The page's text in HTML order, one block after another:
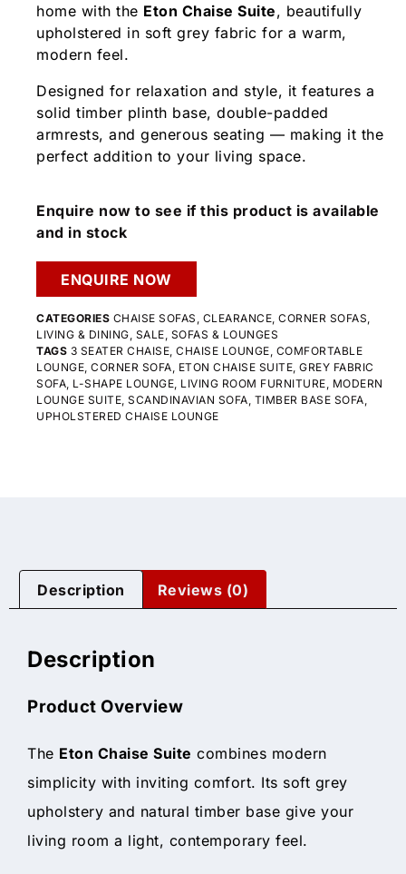
home with the Eton Chaise Suite, beautifully
upholstered in soft grey fabric for a warm,
modern feel.
Designed for relaxation and style, it features a
solid timber plinth base, double-padded
armrests, and generous seating — making it the
perfect addition to your living space.
Enquire now to see if this product is available
and in stock
ENQUIRE NOW
CATEGORIES CHAISE SOFAS CLEARANCE CORNER SOFAS
LIVING & DINING SALE SOFAS & LOUNGES
TAGS 3 SEATER CHAISE CHAISE LOUNGE COMFORTABLE
LOUNGE CORNER SOFA ETON CHAISE SUITE GREY FABRIC
SOFA L-SHAPE LOUNGE LIVING ROOM FURNITURE MODERN
LOUNGE SUITE SCANDINAVIAN SOFA TIMBER BASE SOFA
UPHOLSTERED CHAISE LOUNGE
Description Reviews (0)
Description
Product Overview
The Eton Chaise Suite combines modern
simplicity with inviting comfort. Its soft grey
upholstery and natural timber base give your
living room a light, contemporary feel.